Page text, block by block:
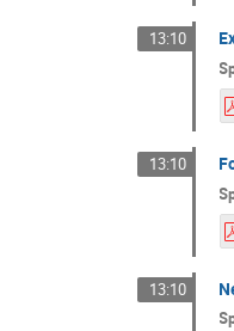
13:10
13:10
13:10